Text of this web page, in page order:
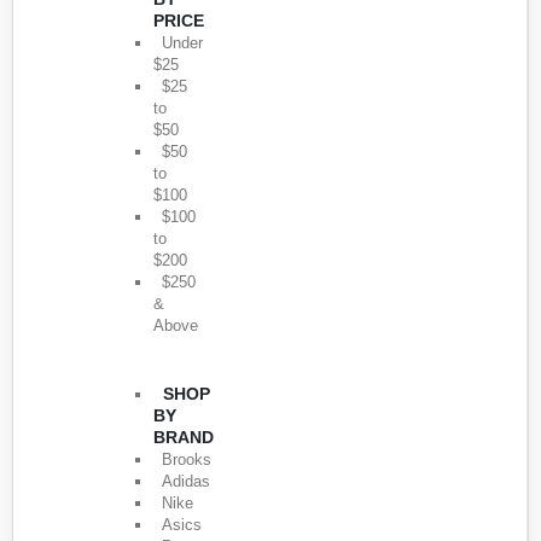
PRICE
Under
$25
$25
to
$50
$50
to
$100
$100
to
$200
$250
&
Above
SHOP
BY
BRAND
Brooks
Adidas
Nike
Asics